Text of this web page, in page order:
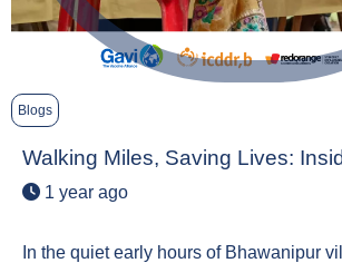
Blogs
Walking Miles, Saving Lives:
1 year ago
In the quiet early hours of Bhawanipur